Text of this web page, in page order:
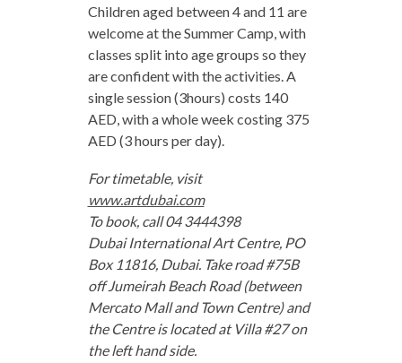
Children aged between 4 and 11 are
welcome at the Summer Camp, with
classes split into age groups so they
are confident with the activities. A
single session (3hours) costs 140
AED, with a whole week costing 375
AED (3 hours per day).
For timetable, visit
www.artdubai.com
To book, call 04 3444398
Dubai International Art Centre, PO
Box 11816, Dubai. Take road #75B
off Jumeirah Beach Road (between
Mercato Mall and Town Centre) and
the Centre is located at Villa #27 on
the left hand side.